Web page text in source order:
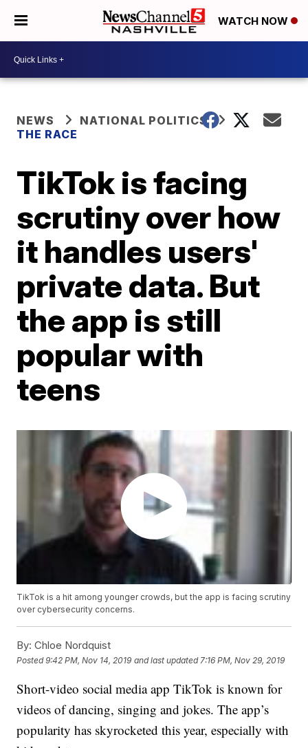
WATCH NOW
NEWS
NATIONAL POLITICS
THE RACE
TikTok is facing
scrutiny over how
it handles users'
private data. But
the app is still
popular with
teens
TikTok is a hit among younger crowds, but the app is facing scrutiny
over cybersecurity concerns.
By: Chloe Nordquist
Posted9:42 PM, Nov 14, 2019 and last updated 7:16 PM, Nov 29, 2019
Short-video social media app TikTok is known for
videos of dancing, singing and jokes. The app’s
popularity has skyrocketed this year, especially with